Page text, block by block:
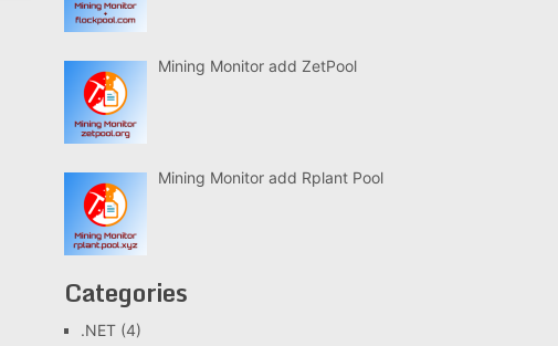
Mining Monitor add ZetPool
Mining Monitor add Rplant Pool
Categories
.NET (4)